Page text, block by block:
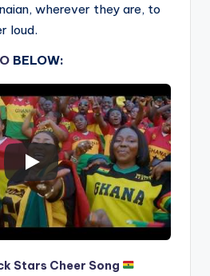
wherever they are, to
loud.
BELOW:
Stars Cheer Song